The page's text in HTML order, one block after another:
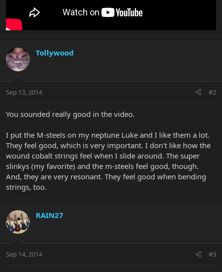
Tollywood
Sep 13, 2014 #2
You sounded really good in the video.
I put the M-steels on my neptune Luke and I like them a lot.
They feel good, which is very important. I don't like how the
wound cobalt strings feel when I slide around. The super
slinkys (my favorite) and the m-steels feel good, though.
And, they are very resonant. They feel good when bending
strings, too.
RAIN27
Sep 14, 2014 #3